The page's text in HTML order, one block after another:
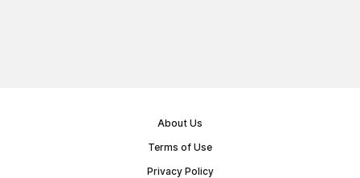
About Us
Terms of Use
Privacy Policy